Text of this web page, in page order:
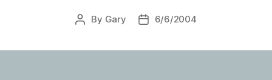
Post
By Gary
Post6/6/2004